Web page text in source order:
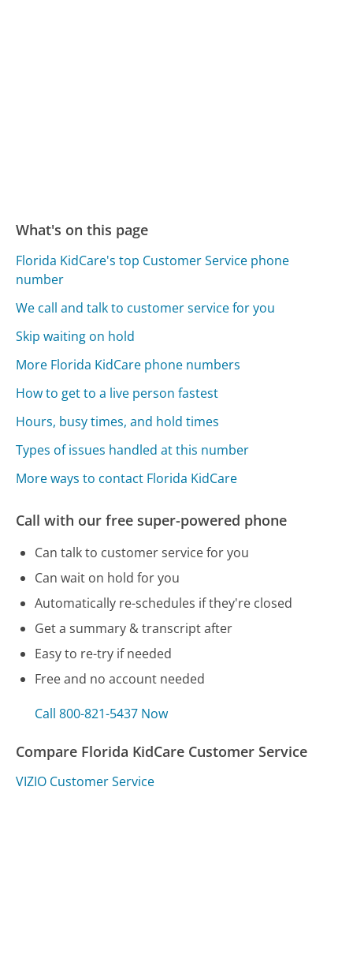
What's on this page
Florida KidCare's top Customer Service phone
number
We call and talk to customer service for you
Skip waiting on hold
More Florida KidCare phone numbers
How to get to a live person fastest
Hours, busy times, and hold times
Types of issues handled at this number
More ways to contact Florida KidCare
Call with our free super-powered phone
Can talk to customer service for you
Can wait on hold for you
Automatically re-schedules if they're closed
Get a summary & transcript after
Easy to re-try if needed
Free and no account needed
Call 800-821-5437 Now
Compare Florida KidCare Customer Service
VIZIO Customer Service